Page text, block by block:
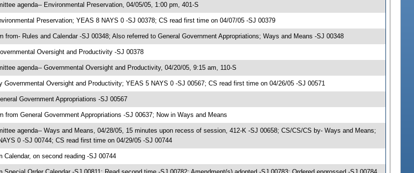
agenda-- Environmental Preservation, 04/05/05, 1:00 pm, 401-S
Preservation; YEAS 8 NAYS 0 -SJ 00378; CS read first time on 04/07/05 -SJ 00379
from- Rules and Calendar -SJ 00348; Also referred to General Government Appropriations; Ways and Means -SJ 00348
Oversight and Productivity -SJ 00378
agenda-- Governmental Oversight and Productivity, 04/20/05, 9:15 am, 110-S
Governmental Oversight and Productivity; YEAS 5 NAYS 0 -SJ 00567; CS read first time on 04/26/05 -SJ 00571
Government Appropriations -SJ 00567
from General Government Appropriations -SJ 00637; Now in Ways and Means
agenda-- Ways and Means, 04/28/05, 15 minutes upon recess of session, 412-K -SJ 00658; CS/CS/CS by- Ways and Means;
0 -SJ 00744; CS read first time on 04/29/05 -SJ 00744
Calendar, on second reading -SJ 00744